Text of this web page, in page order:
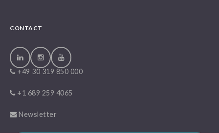
CONTACT
+49 30 319 850 000
+1 689 259 4065
Newsletter